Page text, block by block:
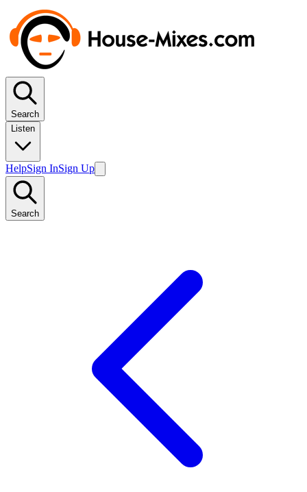
Search
Listen
HelpSign InSign Up
Search